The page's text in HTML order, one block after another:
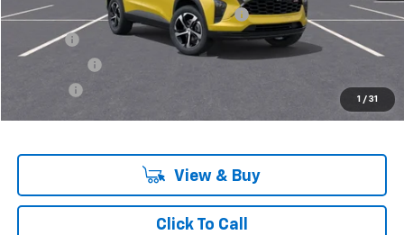
1 / 31
Computerized Vehicle Registration Fee +$34
Title Fee
+$5
$25,575
View & Buy
Click To Call